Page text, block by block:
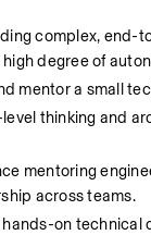
complex, end-
degree of
mentor a small
thinking and
mentoring
across teams.
on technical